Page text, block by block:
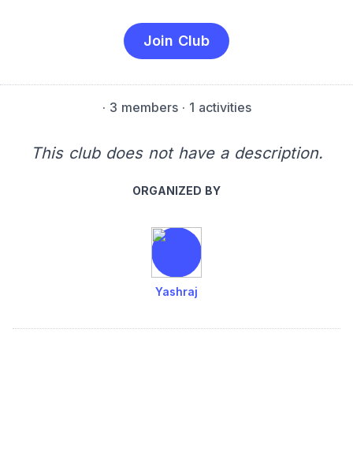
Join Club
· 3 members· 1 activities
This club does not have a description.
ORGANIZED BY
Yashraj